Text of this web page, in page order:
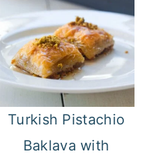
Turkish Pistachio
Baklava with